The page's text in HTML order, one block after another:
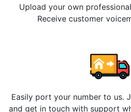
Upload your own
Receive customer
Easily port your number to us.
and get in touch with support